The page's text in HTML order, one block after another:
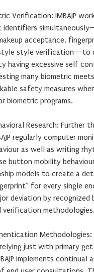
Verification: IMBAJP
identifiers
acceptance,
style verification—to
having excessive self
many biometric
safety measures
biometric programs.
Research: Further
regularly computer
as well as writing
button mobility
models to create a
for every single
deviation by recognized
methodologies.
Methodologies:
just with primary get
implements continual